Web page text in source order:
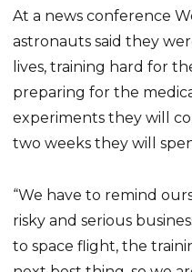
At a news conference
astronauts said they
lives, training hard for
preparing for the
experiments they will
two weeks they will
“We have to remind
risky and serious
to space flight, the